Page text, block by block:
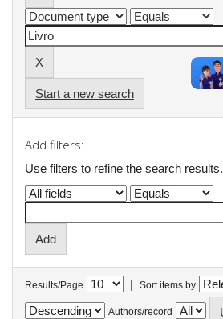
Start a new search
Add filters:
Use filters to refine the search results.
Results/Page | Sort items by
Authors/record